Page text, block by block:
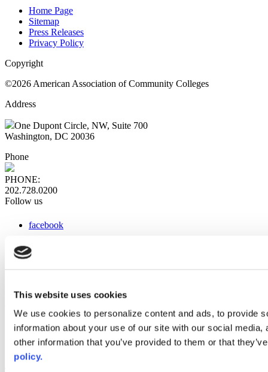
This website uses cookies
We use cookies to personalize content and ads, to provide
information about your use of our site with our social
other information that you’ve provided to them or that
policy.
Home Page
Sitemap
Press Releases
Privacy Policy
Copyright
©2026 American Association of Community Colleges
Address
One Dupont Circle, NW, Suite 700
Washington, DC 20036
Phone
PHONE:
202.728.0200
Follow us
facebook
instagram
Web Links
AACC iHub
Community College Daily
AACC Annual